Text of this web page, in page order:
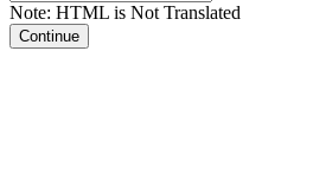
Note: HTML is Not Translated
Continue